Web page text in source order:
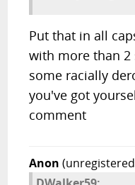
Put that in all
with more than 2
some racially
you've got
comment
Anon